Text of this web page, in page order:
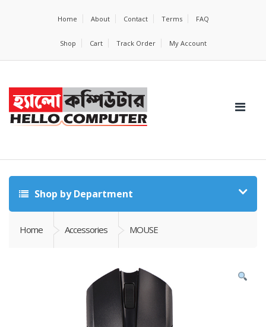
Home About Contact Terms FAQ
Shop Cart Track Order My Account
Shop by Department
Home Accessories MOUSE